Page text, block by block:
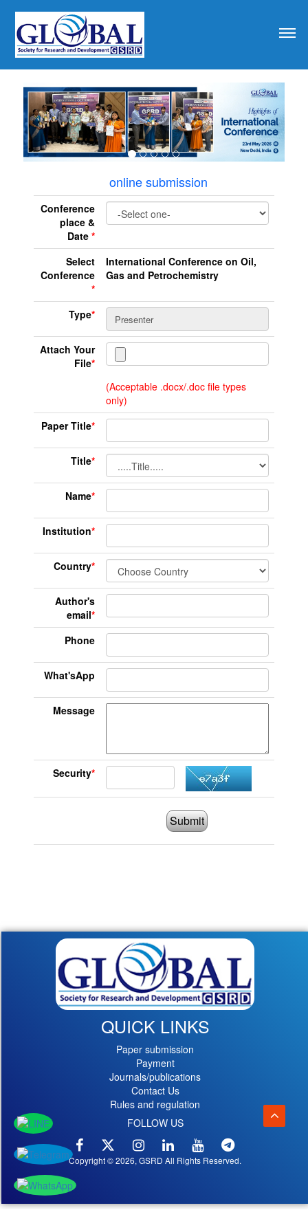
online submission
Conference
place &
Date *
Select
Conference
*
International Conference on Oil,
Gas and Petrochemistry
Type*
Attach Your
File*
(Acceptable .docx/.doc file types
only)
Paper Title*
Title*
Name*
Institution*
Country*
Author's
email*
Phone
What'sApp
Message
Security*
Submit
QUICK LINKS
Paper submission
Payment
Journals/publications
Contact Us
Rules and regulation
FOLLOW US
Copyright © 2026, GSRD All Rights Reserved.